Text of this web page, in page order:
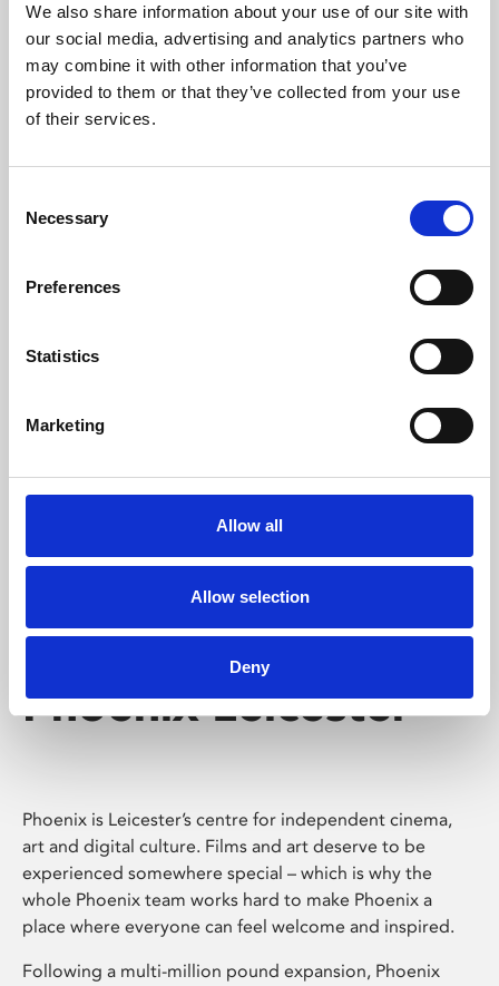
We also share information about your use of our site with
our social media, advertising and analytics partners who
may combine it with other information that you’ve
provided to them or that they’ve collected from your use
of their services.
Selection
Necessary
Preferences
Statistics
Marketing
Allow all
Allow selection
Deny
University.
Learning & Education
Whether for pleasure, professional skills or education,
Phoenix's short courses, talks, workshops and
Phoenix Leicester
Phoenix is Leicester’s centre for independent cinema,
art and digital culture. Films and art deserve to be
experienced somewhere special – which is why the
whole Phoenix team works hard to make Phoenix a
place where everyone can feel welcome and inspired.
Following a multi-million pound expansion, Phoenix